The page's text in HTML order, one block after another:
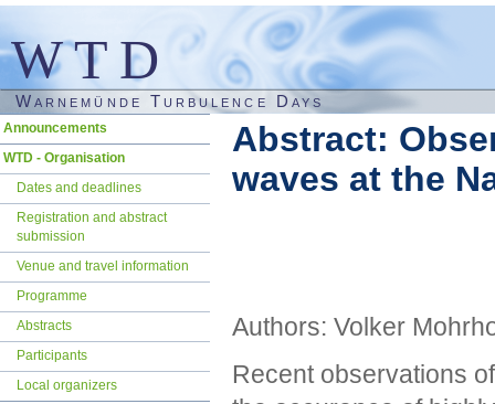
WTD
Warnemünde Turbulence Days
Abstract:
waves at the
Authors: Volker
Recent observations
Skip
Announcements
WTD - Organisation
Dates and deadlines
Registration and abstract
submission
Venue and travel information
Programme
Abstracts
Participants
Local organizers